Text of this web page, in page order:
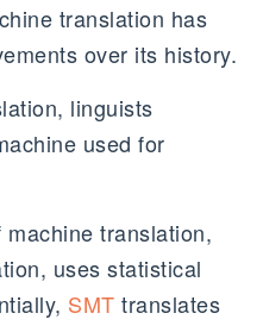
translation has
over its history.
linguists
used for
translation,
uses statistical
SMT translates